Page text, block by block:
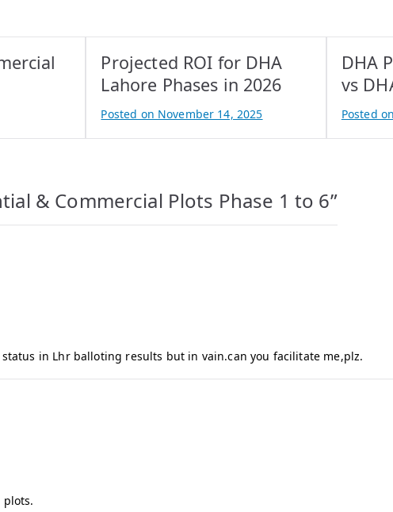
Projected ROI for DHA
Lahore Phases in 2026
B
y
i
f
Posted on November 14, 2025
DHA
vs
B
y
Posted on
& Commercial Plots Phase 1 to 6”
in Lhr balloting results but in vain.can you facilitate me,plz.